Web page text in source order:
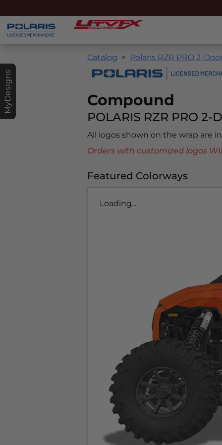
MyDesigns
Catalog Polaris RZR PRO 2-
Compound
POLARIS RZR PRO 2-
All logos shown on the wrap are
Orders with customized logos
Featured Colorways
Loading...